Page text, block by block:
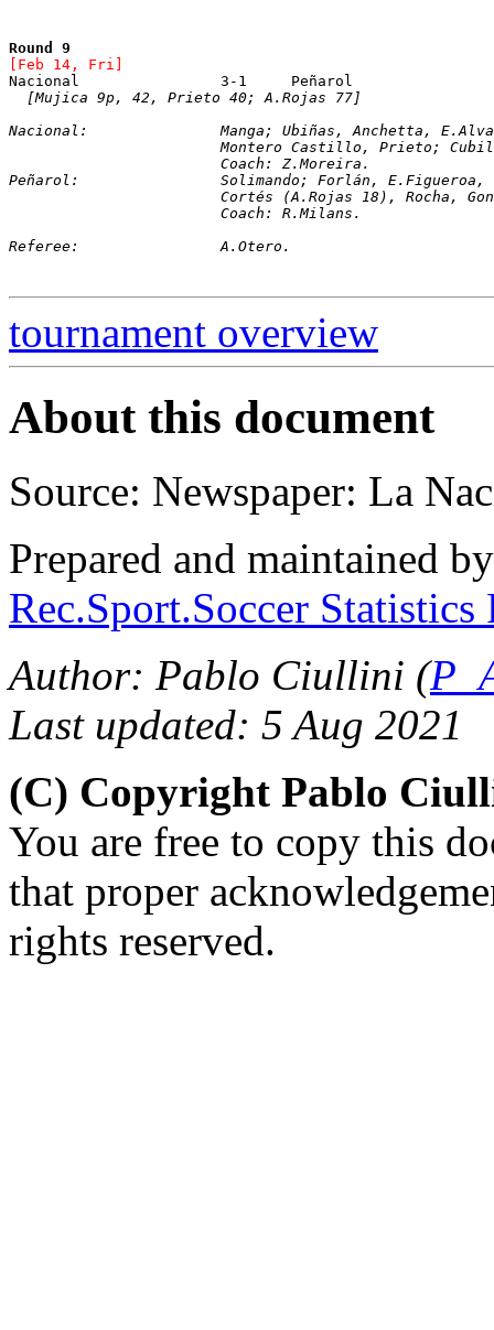
Round 9
[Feb 14, Fri]
[Mujica 9p, 42, Prieto 40; A.Rojas 77]
Nacional:		Manga; Ubiñas, Anchetta,
Montero Castillo, Prieto;
			Coach: Z.Moreira.
Peñarol:		Solimando; Forlán,
Cortés (A.Rojas 18), Rocha,
			Coach: R.Milans.
Referee:		A.Otero.
tournament overview
About this document
Source: Newspaper: La
Prepared and maintained
Rec.Sport.Soccer
Author: Pablo Ciullini (
Last updated: 5 Aug 2021
(C) Copyright Pablo
You are free to copy this
that proper
rights reserved.